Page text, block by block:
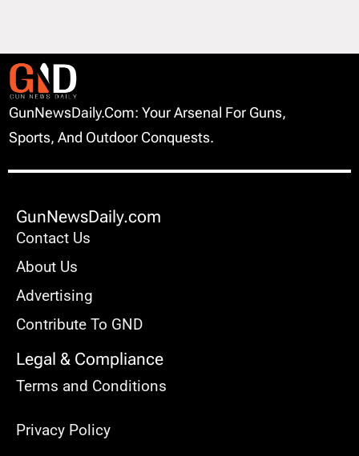
GunNewsDaily.com: Your Arsenal For Guns,
Sports, And Outdoor Conquests.
GunNewsDaily.com
Contact Us
About Us
Advertising
Contribute To GND
Legal & Compliance
Terms and Conditions
Privacy Policy